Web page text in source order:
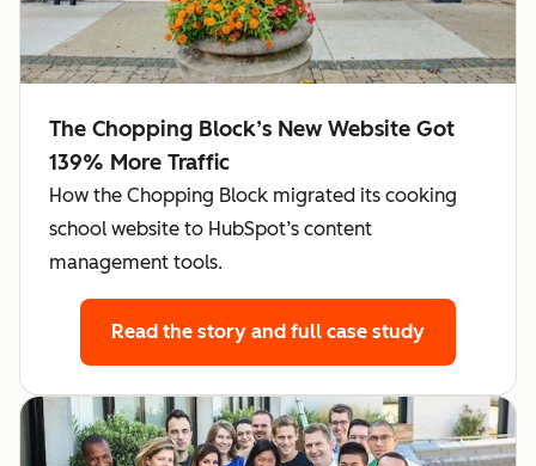
The Chopping Block’s New Website Got
139% More Traffic
How the Chopping Block migrated its cooking
school website to HubSpot’s content
management tools.
Read the story and full case study